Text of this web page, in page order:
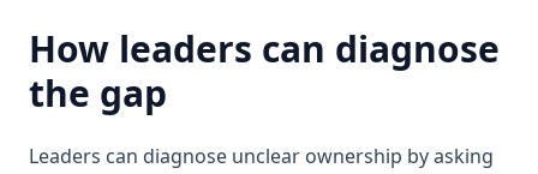
How leaders can diagnose
the gap
Leaders can diagnose unclear ownership by asking